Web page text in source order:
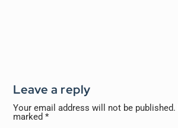
Leave a reply
Your email address will not be published.
marked*